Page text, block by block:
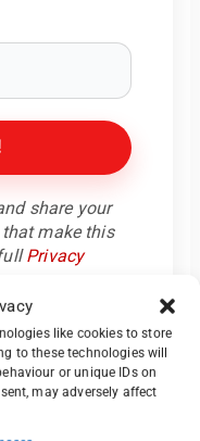
like cookies to store
to these technologies will
or unique IDs on
may adversely affect
share your
make this
Privacy